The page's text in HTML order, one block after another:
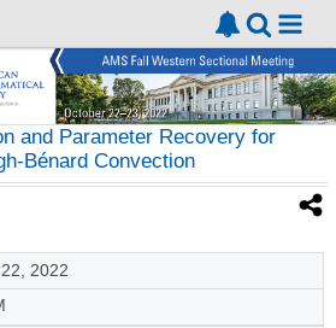
and Parameter Recovery for
Bénard Convection
2022